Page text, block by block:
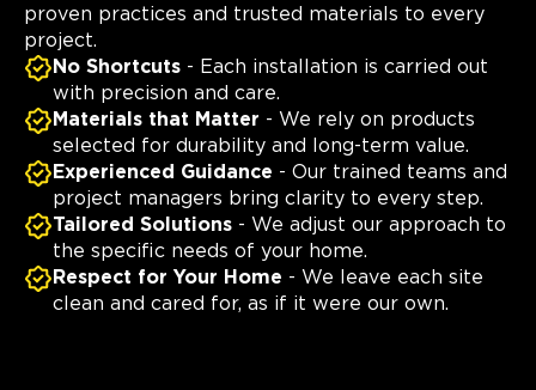
proven practices and trusted materials to every
project.
No Shortcuts - Each installation is carried out
with precision and care.
Materials that Matter - We rely on products
selected for durability and long-term value.
Experienced Guidance - Our trained teams and
project managers bring clarity to every step.
Tailored Solutions - We adjust our approach to
the specific needs of your home.
Respect for Your Home - We leave each site
clean and cared for, as if it were our own.